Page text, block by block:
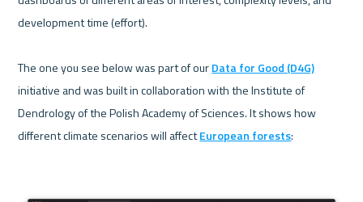
development time (effort).
The one you see below was part of our Data for Good (D4G)
initiative and was built in collaboration with the Institute of
Dendrology of the Polish Academy of Sciences. It shows how
different climate scenarios will affect European forests: